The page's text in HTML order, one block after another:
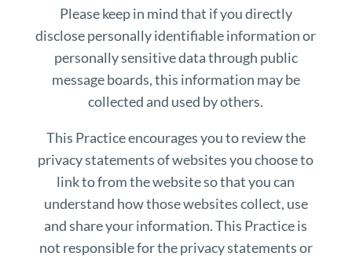
Please keep in mind that if you directly
disclose personally identifiable information or
personally sensitive data through public
message boards, this information may be
collected and used by others.
This Practice encourages you to review the
privacy statements of websites you choose to
link to from the website so that you can
understand how those websites collect, use
and share your information. This Practice is
not responsible for the privacy statements or